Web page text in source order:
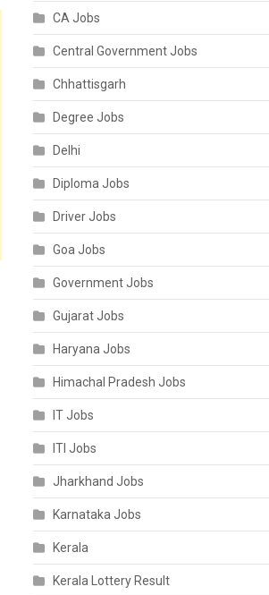
CA Jobs
Central Government Jobs
Chhattisgarh
Degree Jobs
Delhi
Diploma Jobs
Driver Jobs
Goa Jobs
Government Jobs
Gujarat Jobs
Haryana Jobs
Himachal Pradesh Jobs
IT Jobs
ITI Jobs
Jharkhand Jobs
Karnataka Jobs
Kerala
Kerala Lottery Result